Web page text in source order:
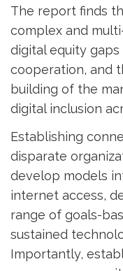
The report finds
complex and
digital equity
cooperation, and
building of the
digital inclusion
Establishing
disparate
develop models
internet access,
range of goals-
sustained
Importantly,